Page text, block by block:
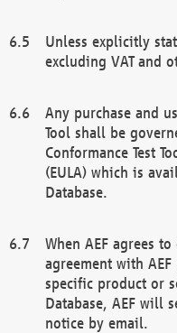
Unless explicitly
excluding VAT and
Any purchase and
Tool shall be
Conformance Test
(EULA) which is
Database.
When AEF agrees
agreement with
specific product or
Database, AEF will
notice by email.